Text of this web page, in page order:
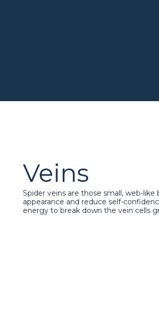
Veins
Spider veins are those small, web-
appearance and reduce self-
energy to break down the vein cells